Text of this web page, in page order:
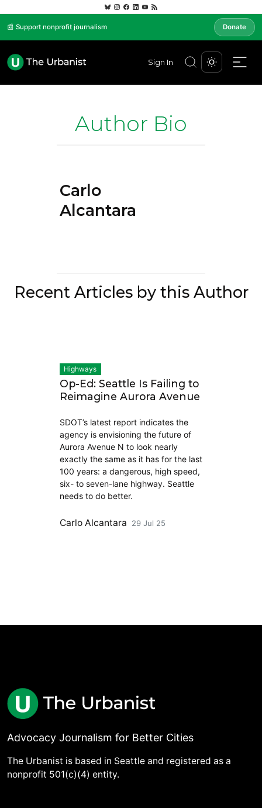
📰 Support nonprofit journalism Donate
Sign In
Author Bio
Carlo
Alcantara
Recent Articles by this Author
Highways
Op-Ed: Seattle Is Failing to
Reimagine Aurora Avenue
SDOT’s latest report indicates the
agency is envisioning the future of
Aurora Avenue N to look nearly
exactly the same as it has for the last
100 years: a dangerous, high speed,
six- to seven-lane highway. Seattle
needs to do better.
Carlo Alcantara 29 Jul 25
Advocacy Journalism for Better Cities
The Urbanist is based in Seattle and registered as a
nonprofit 501(c)(4) entity.